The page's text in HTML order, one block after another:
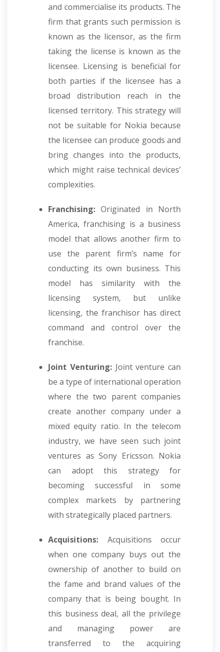
and commercialise its products. The
firm that grants such permission is
known as the licensor, as the firm
taking the license is known as the
licensee. Licensing is beneficial for
both parties if the licensee has a
broad distribution reach in the
licensed territory. This strategy will
not be suitable for Nokia because
the licensee can produce goods and
bring changes into the products,
which might raise technical devices’
complexities.
Franchising:Originated in North
America, franchising is a business
model that allows another firm to
use the parent firm’s name for
conducting its own business. This
model has similarity with the
licensing system, but unlike
licensing, the franchisor has direct
command and control over the
franchise.
Joint Venturing: Joint venture can
be a type of international operation
where the two parent companies
create another company under a
mixed equity ratio. In the telecom
industry, we have seen such joint
ventures as Sony Ericsson. Nokia
can adopt this strategy for
becoming successful in some
complex markets by partnering
with strategically placed partners.
Acquisitions: Acquisitions occur
when one company buys out the
ownership of another to build on
the fame and brand values of the
company that is being bought. In
this business deal, all the privilege
and managing power are
transferred to the acquiring